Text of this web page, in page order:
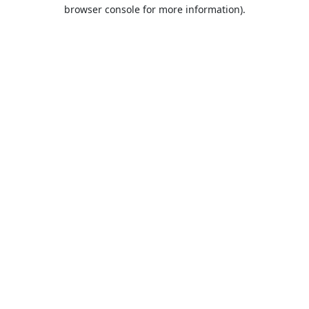
browser console for more information).